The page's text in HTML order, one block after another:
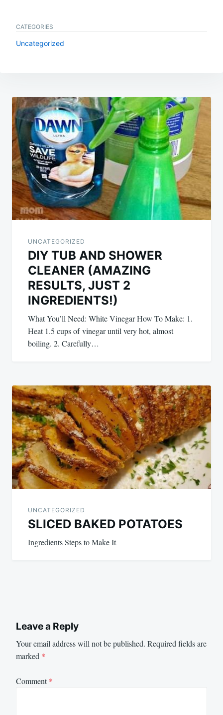
CATEGORIES
Uncategorized
Post
navigation
UNCATEGORIZED
DIY TUB AND SHOWER
CLEANER (AMAZING
RESULTS, JUST 2
INGREDIENTS!)
What You’ll Need: White Vinegar How To Make: 1.
Heat 1.5 cups of vinegar until very hot, almost
boiling. 2. Carefully…
UNCATEGORIZED
SLICED BAKED POTATOES
Ingredients Steps to Make It
Leave a Reply
Your email address will not be published. Required fields are
marked *
Comment*